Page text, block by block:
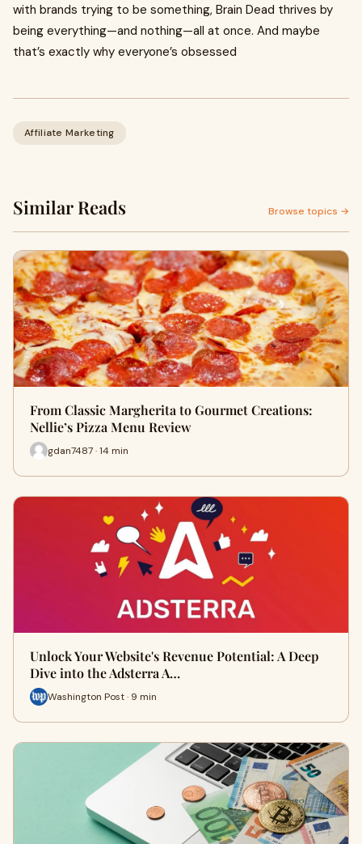
with brands trying to be something, Brain Dead thrives by
being everything—and nothing—all at once. And maybe
that’s exactly why everyone’s obsessed
Affiliate Marketing
Similar Reads Browse topics →
From Classic Margherita to Gourmet Creations:
Nellie’s Pizza Menu Review
gdan7487 · 14 min
Unlock Your Website's Revenue Potential: A Deep
Dive into the Adsterra A…
Washington Post · 9 min